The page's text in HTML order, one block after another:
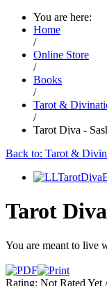
You are here:
Home
/
Online Store
/
Books
/
Tarot &
/
Tarot Diva -
Back to: Tarot &
Tarot
You are meant to live
Rating: Not Rated Yet